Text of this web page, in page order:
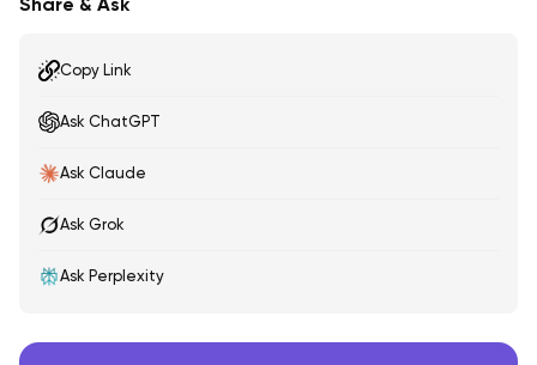
Copy Link
Ask ChatGPT
Ask Claude
Ask Grok
Ask Perplexity